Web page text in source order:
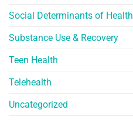
Social Determinants of Health
Substance Use & Recovery
Teen Health
Telehealth
Uncategorized